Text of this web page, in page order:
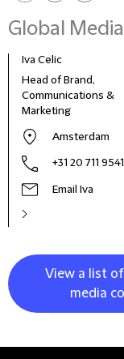
Global
Iva Celic
Head of Brand,
Communications &
Marketing
Amsterdam
+31 20 711 9541
Email Iva
View a list
media